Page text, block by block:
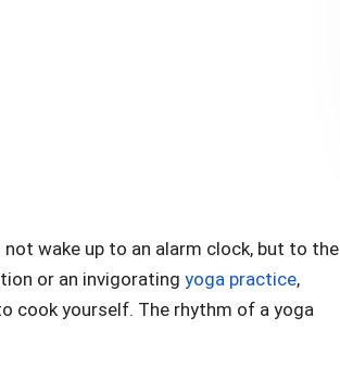
wake up to an alarm clock, but to the
or an invigorating yoga practice,
cook yourself. The rhythm of a yoga